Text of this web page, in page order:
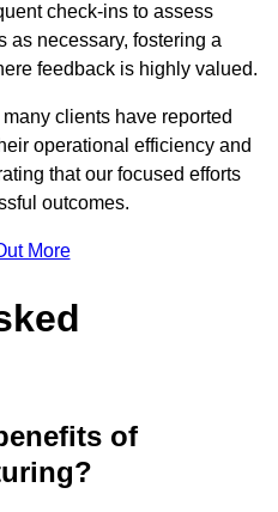
check-ins to assess
as necessary, fostering a
feedback is highly valued.
clients have reported
operational efficiency and
that our focused efforts
outcomes.
More
of